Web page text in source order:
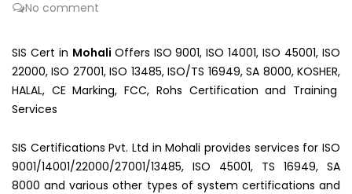
No comment
SIS Cert in Mohali Offers ISO 9001, ISO 14001, ISO 45001, ISO
22000, ISO 27001, ISO 13485, ISO/TS 16949, SA 8000, KOSHER,
HALAL, CE Marking, FCC, Rohs Certification and Training
Services
SIS Certifications Pvt. Ltd in Mohali provides services for ISO
9001/14001/22000/27001/13485, ISO 45001, TS 16949, SA
8000 and various other types of system certifications and